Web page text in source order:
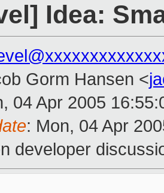
Idea:
Gorm Hansen <
04 Apr 2005
: Mon, 04 Apr
developer